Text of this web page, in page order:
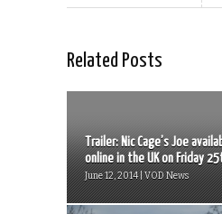
Related Posts
Trailer: Nic Cage’s Joe
online in the UK on Friday
June 12, 2014 | VOD News